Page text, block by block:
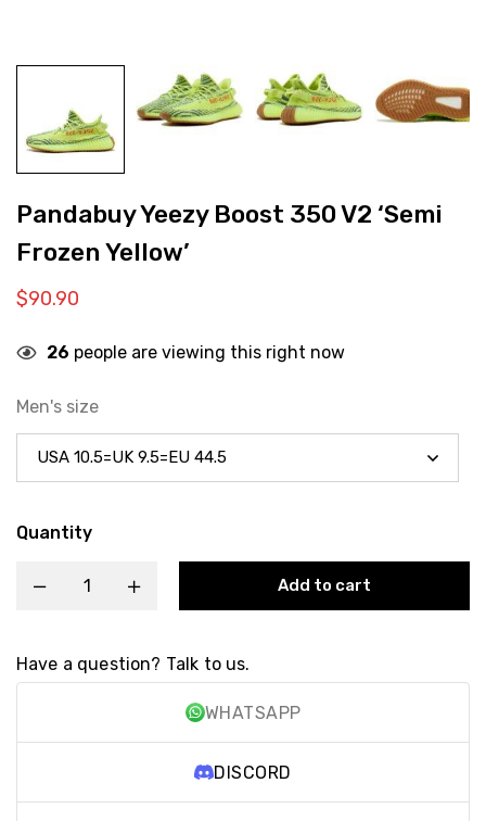
Pandabuy Yeezy Boost 350 V2 ‘Semi
Frozen Yellow’
$90.90
26 people are viewing this right now
Men's size
Quantity
Add to cart
Have a question? Talk to us.
WHATSAPP
DISCORD